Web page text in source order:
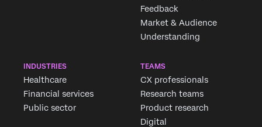
Feedback
Market & Audience
Understanding
INDUSTRIES
Healthcare
Financial services
Public sector
TEAMS
CX professionals
Research teams
Product research
Digital